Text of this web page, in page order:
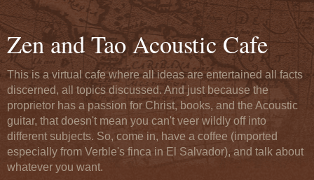
Zen and Tao Acoustic Cafe
This is a virtual cafe where all ideas are entertained all facts
discerned, all topics discussed. And just because the
proprietor has a passion for Christ, books, and the Acoustic
guitar, that doesn't mean you can't veer wildly off into
different subjects. So, come in, have a coffee (imported
especially from Verble's finca in El Salvador), and talk about
whatever you want.